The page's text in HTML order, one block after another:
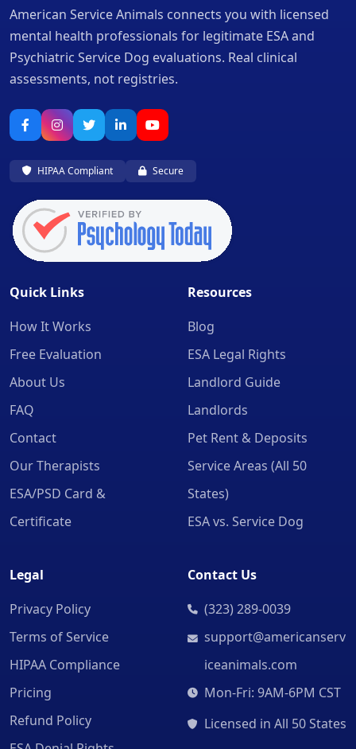
American Service Animals connects you with licensed
mental health professionals for legitimate ESA and
Psychiatric Service Dog evaluations. Real clinical
assessments, not registries.
HIPAA Compliant Secure
Quick Links
How It Works
Free Evaluation
About Us
FAQ
Contact
Our Therapists
ESA/PSD Card &
Certificate
Resources
Blog
ESA Legal Rights
Landlord Guide
Landlords
Pet Rent & Deposits
Service Areas (All 50
States)
ESA vs. Service Dog
Legal
Privacy Policy
Terms of Service
HIPAA Compliance
Pricing
Refund Policy
Contact Us
(323) 289-0039
support@americanserv
iceanimals.com
Mon-Fri: 9AM-6PM CST
Licensed in All 50 States